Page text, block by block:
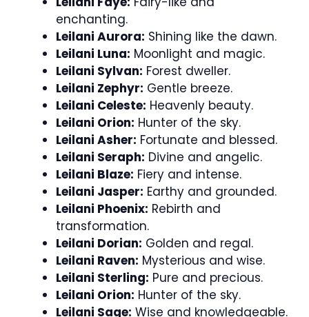
enchanting.
Leilani Aurora: Shining like the dawn.
Leilani Luna: Moonlight and magic.
Leilani Sylvan: Forest dweller.
Leilani Zephyr: Gentle breeze.
Leilani Celeste: Heavenly beauty.
Leilani Orion: Hunter of the sky.
Leilani Asher: Fortunate and blessed.
Leilani Seraph: Divine and angelic.
Leilani Blaze: Fiery and intense.
Leilani Jasper: Earthy and grounded.
Leilani Phoenix: Rebirth and
transformation.
Leilani Dorian: Golden and regal.
Leilani Raven: Mysterious and wise.
Leilani Sterling: Pure and precious.
Leilani Orion: Hunter of the sky.
Leilani Sage: Wise and knowledgeable.